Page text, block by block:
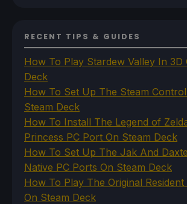
RECENT TIPS & GUIDES
How To Play Stardew Valley In 3D
Deck
How To Set Up The Steam
Steam Deck
How To Install The Legend of
Princess PC Port On Steam Deck
How To Set Up The Jak And
Native PC Ports On Steam Deck
How To Play The Original Resident
On Steam Deck